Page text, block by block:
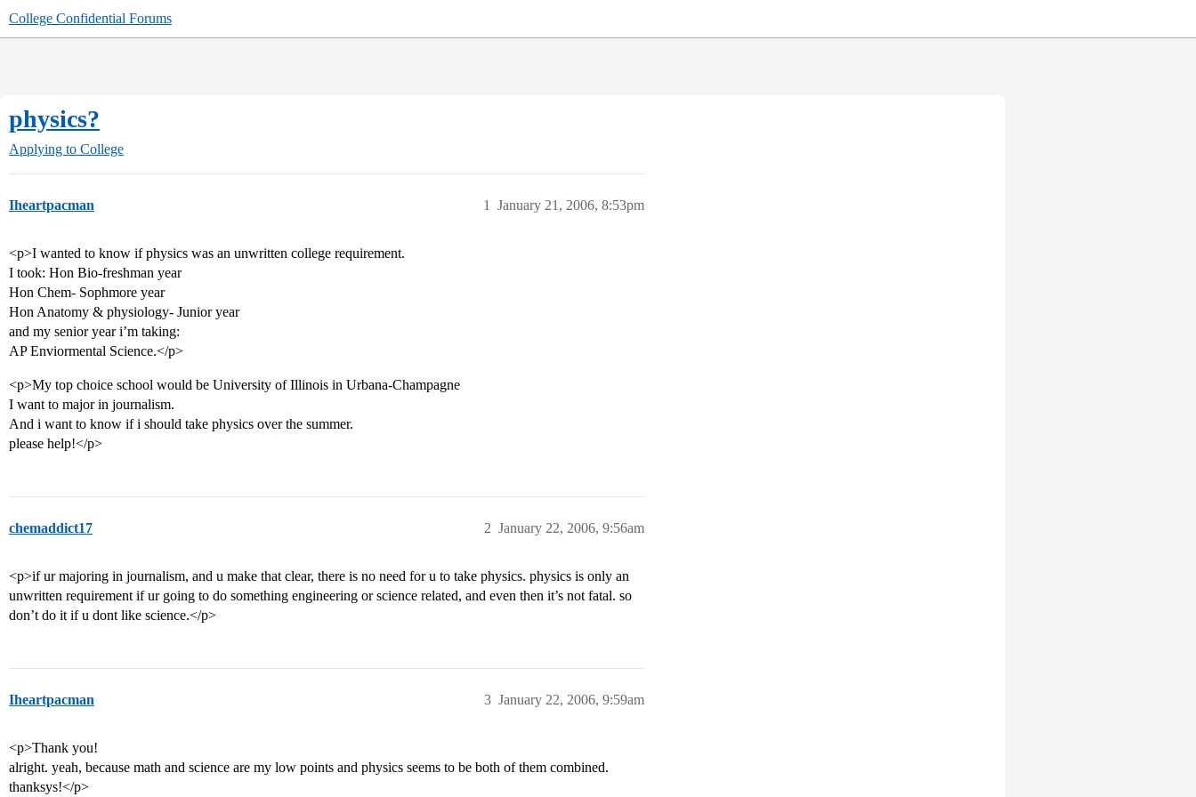
College Confidential Forums
physics?
Applying to College
Iheartpacman January 21, 2006, 8:53pm
1
<p>I wanted to know if physics was an unwritten college requirement.
I took: Hon Bio-freshman year
Hon Chem- Sophmore year
Hon Anatomy & physiology- Junior year
and my senior year i’m taking:
AP Enviormental Science.</p>
<p>My top choice school would be University of Illinois in Urbana-Champagne
I want to major in journalism.
And i want to know if i should take physics over the summer.
please help!</p>
chemaddict17 January 22, 2006, 9:56am
2
<p>if ur majoring in journalism, and u make that clear, there is no need for u to take physics. physics is only an
unwritten requirement if ur going to do something engineering or science related, and even then it’s not fatal. so
don’t do it if u dont like science.</p>
Iheartpacman January 22, 2006, 9:59am
3
<p>Thank you!
alright. yeah, because math and science are my low points and physics seems to be both of them combined.
thanksys!</p>